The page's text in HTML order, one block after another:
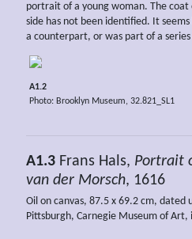
portrait of a young woman. The
side has not been identified. It
a counterpart, or was part of a
A1.2
Photo: Brooklyn Museum, 32.821_SL1
A1.3 Frans Hals, Portrait
van der Morsch, 1616
Oil on canvas, 87.5 x 69.2 cm, dated
Pittsburgh, Carnegie Museum of Art,